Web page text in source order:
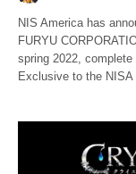
NIS America has
FURYU
spring 2022,
Exclusive to the